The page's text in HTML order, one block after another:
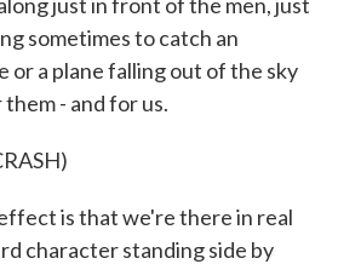
sometimes to catch an
or a plane falling out of the sky
- and for us.
is that we're there in real
character standing side by